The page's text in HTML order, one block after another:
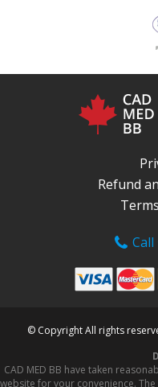
Refund
Call
© Copyright All rights
CAD MED BB have taken
website for your convenience.